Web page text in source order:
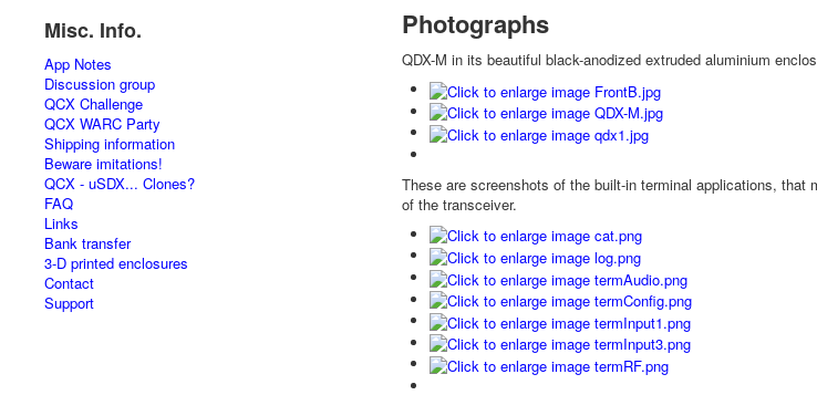
Misc. Info.
App Notes
Discussion group
QCX Challenge
QCX WARC Party
Shipping information
Beware imitations!
QCX - uSDX... Clones?
FAQ
Links
Bank transfer
3-D printed enclosures
Contact
Support
Photographs
QDX-M in its beautiful black-anodized extruded aluminium
These are screenshots of the built-in terminal applications,
of the transceiver.